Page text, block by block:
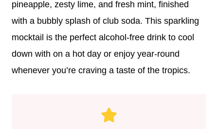
pineapple, zesty lime, and fresh mint, finished
with a bubbly splash of club soda. This sparkling
mocktail is the perfect alcohol-free drink to cool
down with on a hot day or enjoy year-round
whenever you’re craving a taste of the tropics.